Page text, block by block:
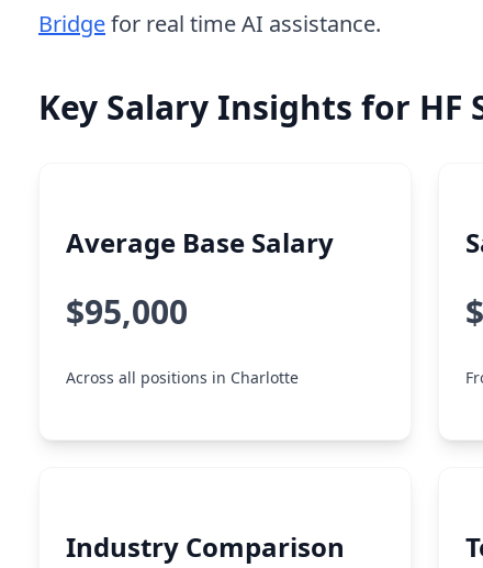
Bridgefor real time AI assistance.
Key Salary Insights for HF
Average Base Salary
$95,000
Across all positions in Charlotte
Industry Comparison